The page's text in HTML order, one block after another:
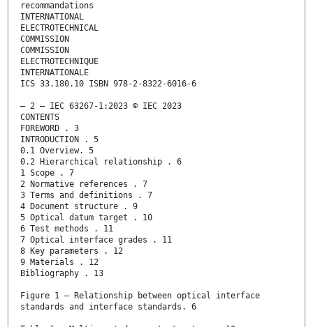
recommandations
INTERNATIONAL
ELECTROTECHNICAL
COMMISSION
COMMISSION
ELECTROTECHNIQUE
INTERNATIONALE
ICS 33.180.10 ISBN 978-2-8322-6016-6
– 2 – IEC 63267-1:2023 © IEC 2023
CONTENTS
FOREWORD . 3
INTRODUCTION . 5
0.1 Overview. 5
0.2 Hierarchical relationship . 6
1 Scope . 7
2 Normative references . 7
3 Terms and definitions . 7
4 Document structure . 9
5 Optical datum target . 10
6 Test methods . 11
7 Optical interface grades . 11
8 Key parameters . 12
9 Materials . 12
Bibliography . 13
Figure 1 – Relationship between optical interface
standards and interface standards. 6